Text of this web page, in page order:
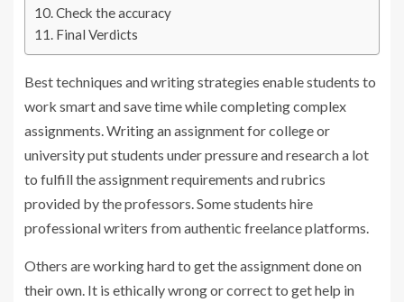
Check the accuracy
Final Verdicts
Best techniques and writing strategies enable students to
work smart and save time while completing complex
assignments. Writing an assignment for college or
university put students under pressure and research a lot
to fulfill the assignment requirements and rubrics
provided by the professors. Some students hire
professional writers from authentic freelance platforms.
Others are working hard to get the assignment done on
their own. It is ethically wrong or correct to get help in